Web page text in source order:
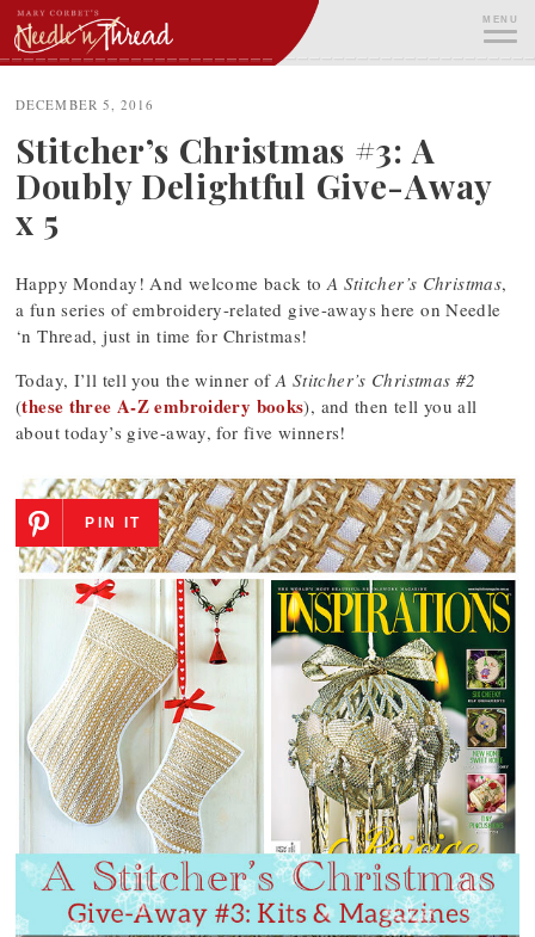
Skip
to
content
MENU
DECEMBER 5, 2016
Stitcher’s Christmas #3: A
Doubly Delightful Give-Away
x 5
Happy Monday! And welcome back toA Stitcher’s Christmas,
a fun series of embroidery-related give-aways here on Needle
‘n Thread, just in time for Christmas!
Today, I’ll tell you the winner ofA Stitcher’s Christmas #2
(these three A-Z embroidery books), and then tell you all
about today’s give-away, for five winners!
PIN IT